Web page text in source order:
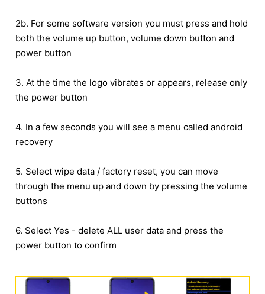
2b. For some software version you must press and hold
both the volume up button, volume down button and
power button
3. At the time the logo vibrates or appears, release only
the power button
4. In a few seconds you will see a menu called android
recovery
5. Select wipe data / factory reset, you can move
through the menu up and down by pressing the volume
buttons
6. Select Yes - delete ALL user data and press the
power button to confirm